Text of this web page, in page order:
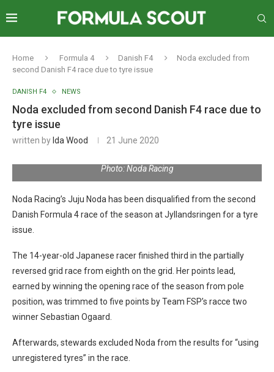
Home Formula 4 Danish F4
Noda excluded from
second Danish F4 race due to tyre issue
DANISH F4 NEWS
Noda excluded from second Danish F4 race due to
tyre issue
written by Ida Wood 21 June 2020
Photo: Noda Racing
Noda Racing’s Juju Noda has been disqualified from the second
Danish Formula 4 race of the season at Jyllandsringen for a tyre
issue.
The 14-year-old Japanese racer finished third in the partially
reversed grid race from eighth on the grid. Her points lead,
earned by winning the opening race of the season from pole
position, was trimmed to five points by Team FSP’s racce two
winner Sebastian Ogaard.
Afterwards, stewards excluded Noda from the results for “using
unregistered tyres” in the race.